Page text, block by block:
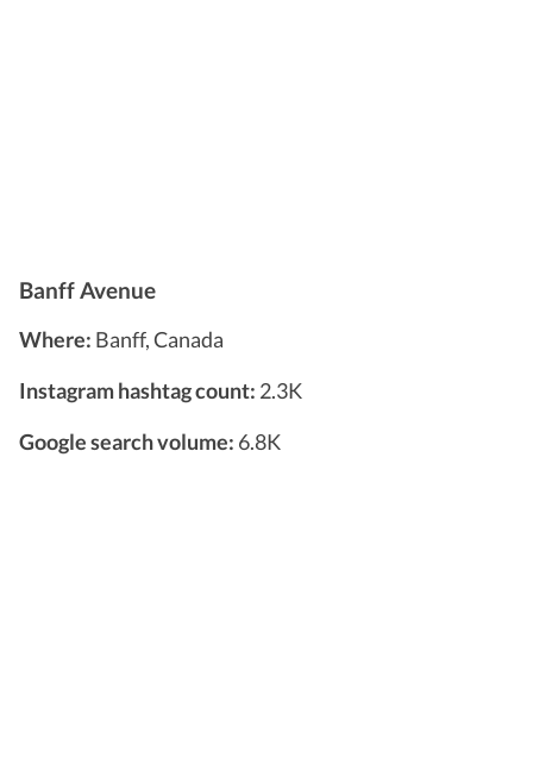
Banff Avenue
Where: Banff, Canada
Instagram hashtag count: 2.3K
Google search volume: 6.8K